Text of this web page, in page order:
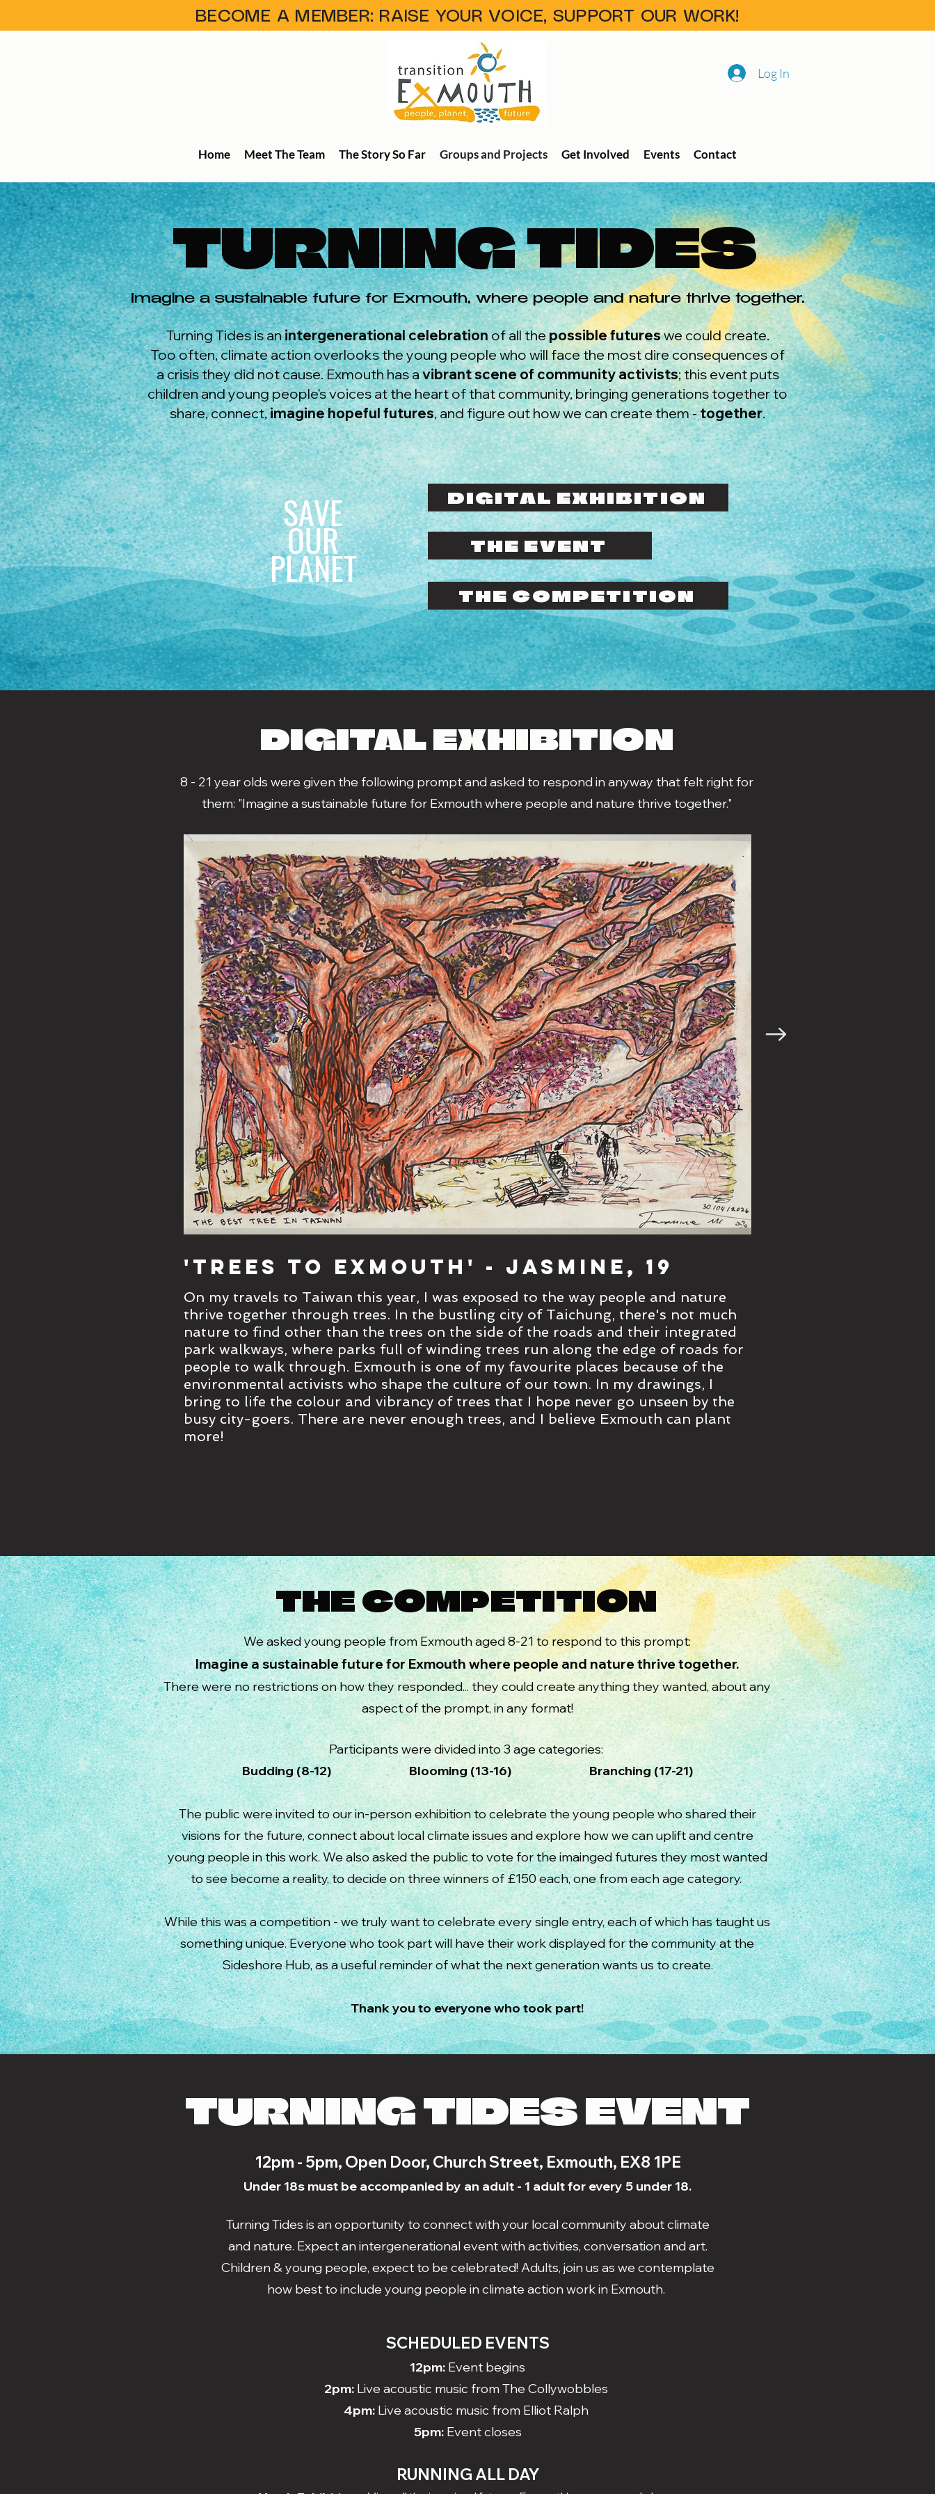
BECOME A MEMBER: RAISE YOUR VOICE, SUPPORT OUR WORK!
Log In
Home Meet The Team The Story So Far Groups and Projects Get Involved Events Contact
TURNING TIDES
Imagine a sustainable future for Exmouth, where people and nature thrive together.
Turning Tides is anintergenerational celebrationof all thepossible futureswe could create.
Too often, climate action overlooks the young people who will face the most dire consequences of
a crisis they did not cause. Exmouth has avibrant scene of community activists; this event puts
children and young people's voices at the heart of that community, bringing generations together to
share, connect,imagine hopeful futures, and figure out how we can create them -together.
SAVE
OUR
PLANET
DIGITAL EXHIBITION
THE EVENT
THE COMPETITION
DIGITAL EXHIBITION
8 - 21 year olds were given the following prompt and asked to respond in anyway that felt right for
them: "Imagine a sustainable future for Exmouth where people and nature thrive together."
'Trees to Exmouth' - Jasmine, 19
On my travels to Taiwan this year, I was exposed to the way people and nature
thrive together through trees. In the bustling city of Taichung, there's not much
nature to find other than the trees on the side of the roads and their integrated
park walkways, where parks full of winding trees run along the edge of roads for
people to walk through. Exmouth is one of my favourite places because of the
environmental activists who shape the culture of our town. In my drawings, I
bring to life the colour and vibrancy of trees that I hope never go unseen by the
busy city-goers. There are never enough trees, and I believe Exmouth can plant
more!
THE COMPETITION
We asked young people from Exmouth aged 8-21 to respond to this prompt:
Imagine a sustainable future for Exmouth where people and nature thrive together.
There were no restrictions on how they responded... they could create anything they wanted, about any
aspect of the prompt, in any format!
Participants were divided into 3 age categories:
Budding (8-12) Blooming (13-16) Branching (17-21)​​
The public were invited to our in-person exhibition to celebrate the young people who shared their
visions for the future, connect about local climate issues and explore how we can uplift and centre
young people in this work. We also asked the public tovote for the imainged futures they most wanted
to see become a reality, to decide on three winners of £150 each, one from each age category.
While this was a competition - we truly want to celebrate every single entry, each of which has taught us
something unique. Everyone who took partwill have their work displayed for the community at the
Sideshore Hub, as a useful reminder of what the next generation wants us to create.
Thank you to everyone who took part!
TURNING TIDES EVENT
12pm - 5pm, Open Door, Church Street, Exmouth, EX8 1PE
Under 18s must be accompanied by an adult - 1 adult for every 5 under 18.
Turning Tides is an opportunity to connect with your local community about climate
and nature. Expect an intergenerational event with activities, conversation and art.
Children & young people, expect to be celebrated! Adults, join us as we contemplate
how best to include young people in climate action work in Exmouth.
SCHEDULED EVENTS
12pm: Event begins
2pm: Live acoustic music from The Collywobbles
4pm: Live acoustic music from Elliot Ralph
5pm:Event closes
RUNNING ALL DAY